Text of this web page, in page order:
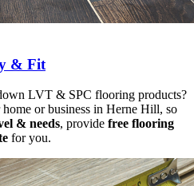
& Fit
LVT & SPC flooring products?
or business in Herne Hill, so
& needs, provide free flooring
for you.